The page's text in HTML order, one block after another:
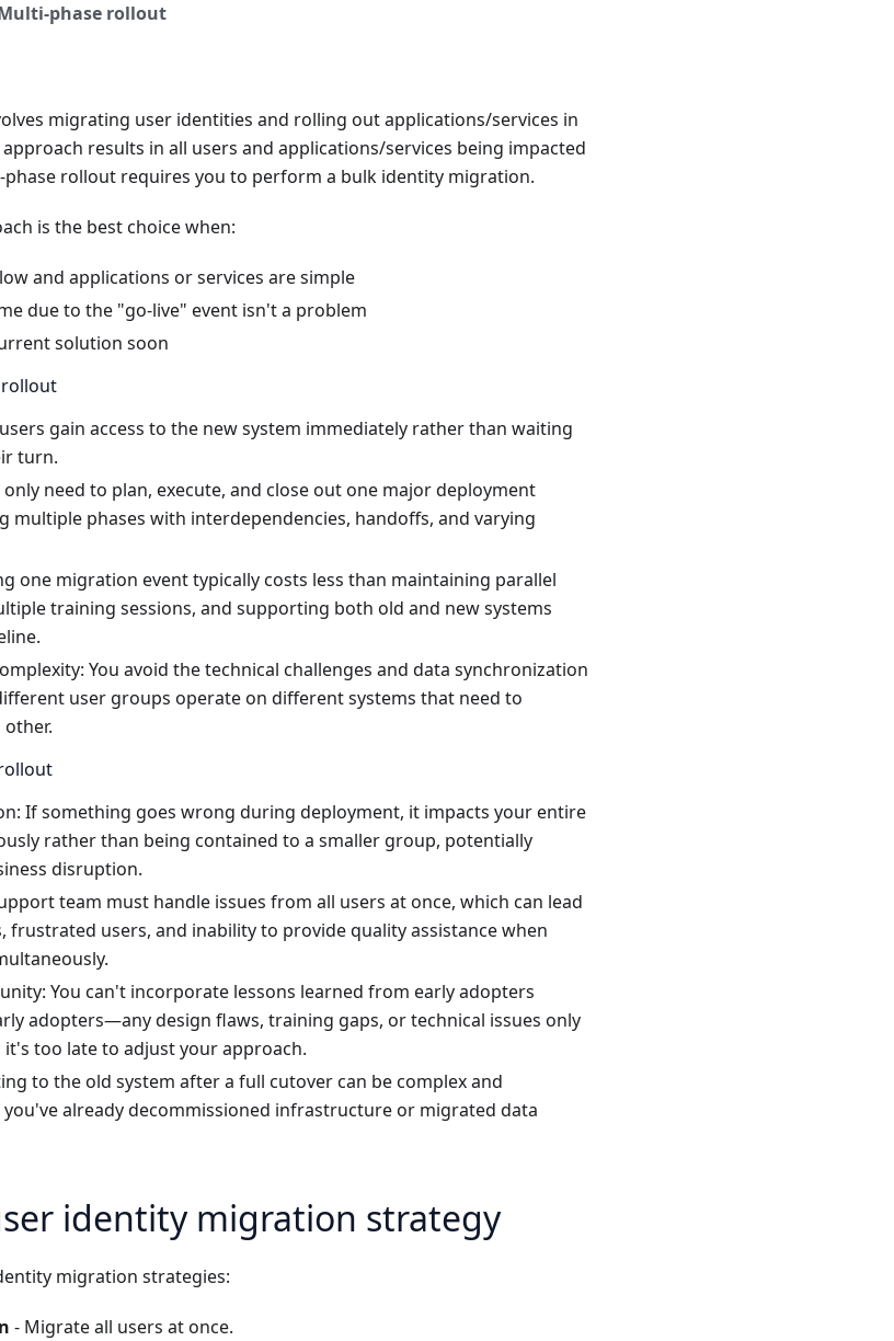
phase rollout
migrating user identities and rolling out applications/services in
results in all users and applications/services being impacted
phase rollout requires you to perform a bulk identity migration.
is the best choice when:
and applications or services are simple
due to the "go-live" event isn't a problem
solution soon
rollout
gain access to the new system immediately rather than waiting
turn.
need to plan, execute, and close out one major deployment
multiple phases with interdependencies, handoffs, and varying
one migration event typically costs less than maintaining parallel
training sessions, and supporting both old and new systems
You avoid the technical challenges and data synchronization
user groups operate on different systems that need to
If something goes wrong during deployment, it impacts your entire
rather than being contained to a smaller group, potentially
disruption.
team must handle issues from all users at once, which can lead
users, and inability to provide quality assistance when
You can't incorporate lessons learned from early adopters
adopters—any design flaws, training gaps, or technical issues only
too late to adjust your approach.
to the old system after a full cutover can be complex and
already decommissioned infrastructure or migrated data
identity migration strategy
migration strategies:
- Migrate all users at once.